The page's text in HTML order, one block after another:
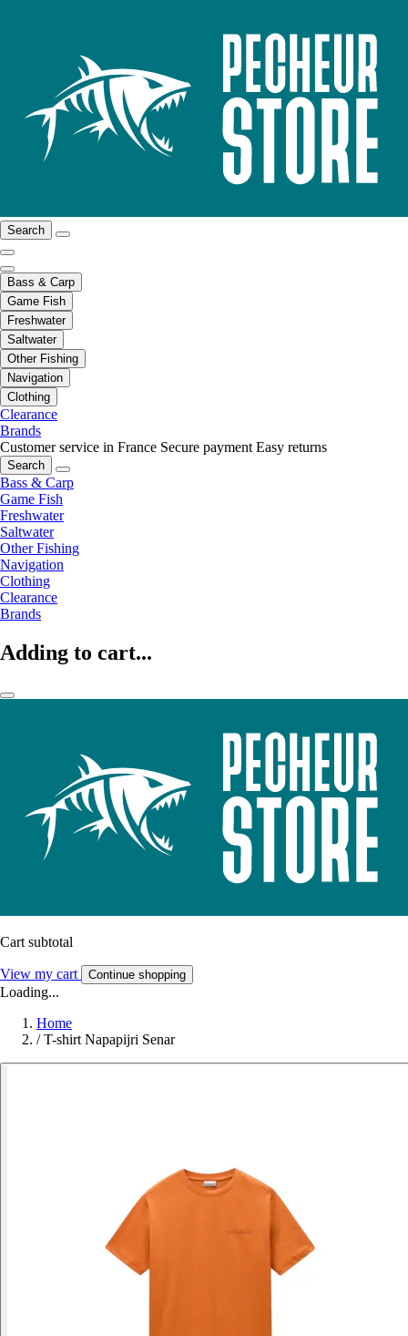
Search
Bass & Carp
Game Fish
Freshwater
Saltwater
Other Fishing
Navigation
Clothing
Clearance
Brands
Customer service in France Secure payment Easy returns
Search
Bass & Carp
Game Fish
Freshwater
Saltwater
Other Fishing
Navigation
Clothing
Clearance
Brands
Adding to cart...
Cart subtotal
View my cart Continue shopping
Loading...
Home
/ T-shirt Napapijri Senar